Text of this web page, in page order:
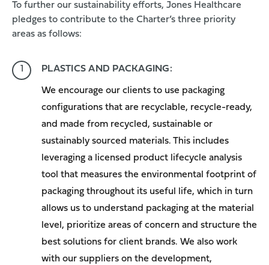
To further our sustainability efforts, Jones Healthcare
pledges to contribute to the Charter’s three priority
areas as follows:
PLASTICS AND PACKAGING:
We encourage our clients to use packaging
configurations that are recyclable, recycle-ready,
and made from recycled, sustainable or
sustainably sourced materials. This includes
leveraging a licensed product lifecycle analysis
tool that measures the environmental footprint of
packaging throughout its useful life, which in turn
allows us to understand packaging at the material
level, prioritize areas of concern and structure the
best solutions for client brands. We also work
with our suppliers on the development,